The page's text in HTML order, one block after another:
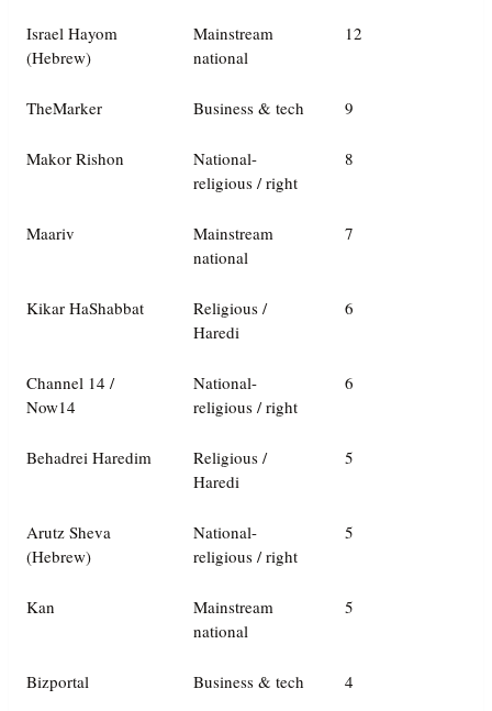
Israel Hayom
(Hebrew)
Mainstream
national
12
TheMarker Business & tech 9
Makor Rishon
National-
religious / right
8
Maariv
Mainstream
national
7
Kikar HaShabbat
Religious /
Haredi
6
Channel 14 /
Now14
National-
religious / right
6
Behadrei Haredim
Religious /
Haredi
5
Arutz Sheva
(Hebrew)
National-
religious / right
5
Kan
Mainstream
national
5
Bizportal Business & tech 4